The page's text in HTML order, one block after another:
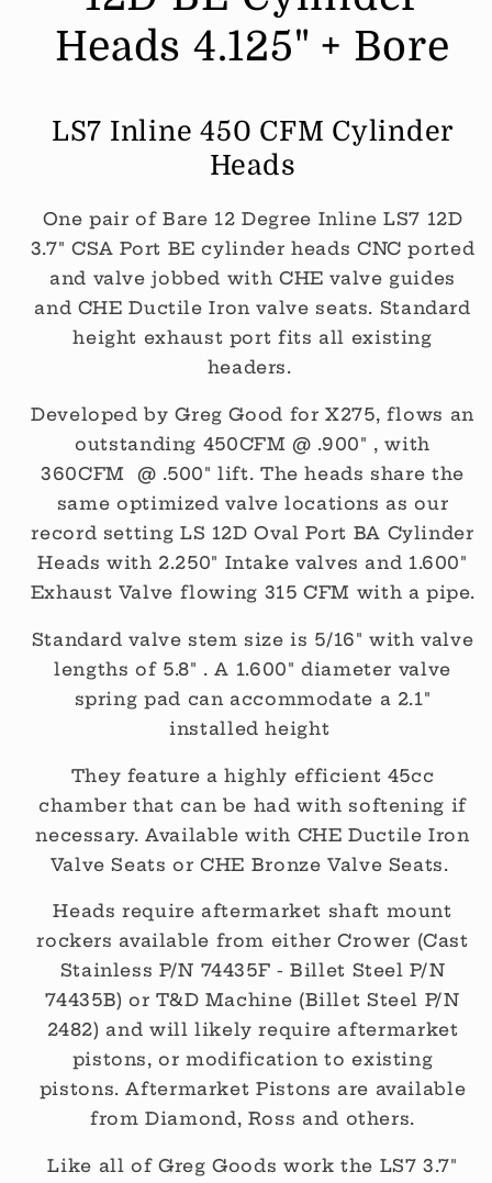
Std
Exhaust
Height
Std
Exhaust
Height
Heads 4.125" + Bore
LS7 Inline 450 CFM Cylinder
Heads
One pair of Bare 12 Degree Inline LS7 12D
3.7" CSA Port BE cylinder heads CNC ported
and valve jobbed with CHE valve guides
and CHE Ductile Iron valve seats. Standard
height exhaust port fits all existing
headers.
Developed by Greg Good for X275, flows an
outstanding 450CFM @ .900" , with
360CFM @ .500" lift. The heads share the
same optimized valve locations as our
record setting LS 12D Oval Port BA Cylinder
Heads with 2.250" Intake valves and 1.600"
Exhaust Valve flowing 315 CFM with a pipe.
Standard valve stem size is 5/16" with valve
lengths of 5.8" . A 1.600" diameter valve
spring pad can accommodate a 2.1"
installed height
They feature a highly efficient 45cc
chamber that can be had with softening if
necessary. Available with CHE Ductile Iron
Valve Seats or CHE Bronze Valve Seats.
Heads require aftermarket shaft mount
rockers available from either Crower (Cast
Stainless P/N 74435F - Billet Steel P/N
74435B) or T&D Machine (Billet Steel P/N
2482) and will likely require aftermarket
pistons, or modification to existing
pistons. Aftermarket Pistons are available
from Diamond, Ross and others.
Like all of Greg Goods work the LS7 3.7"